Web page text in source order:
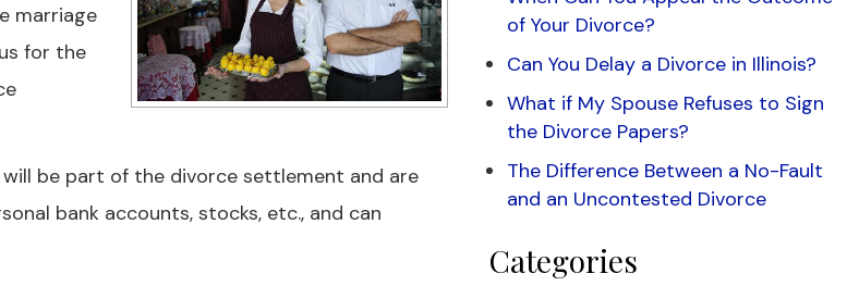
marriage
for the
be part of the divorce settlement and are
bank accounts, stocks, etc., and can
of Your Divorce?
Can You Delay a Divorce in Illinois?
What if My Spouse Refuses to Sign
the Divorce Papers?
The Difference Between a No-Fault
and an Uncontested Divorce
Categories